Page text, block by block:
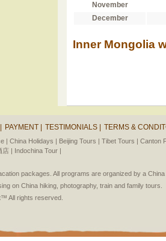
November
December
Inner Mongolia
PAYMENT | TESTIMONIALS | TERMS &
| China Holidays | Beijing Tours | Tibet Tours | Canton
店 | Indochina Tour |
packages. All programs are organized by a
on China hiking, photography, train and family tours.
All rights reserved.